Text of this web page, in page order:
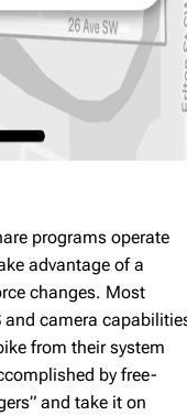
programs operate
advantage of a
changes. Most
and camera
from their system
by free-
and take it on